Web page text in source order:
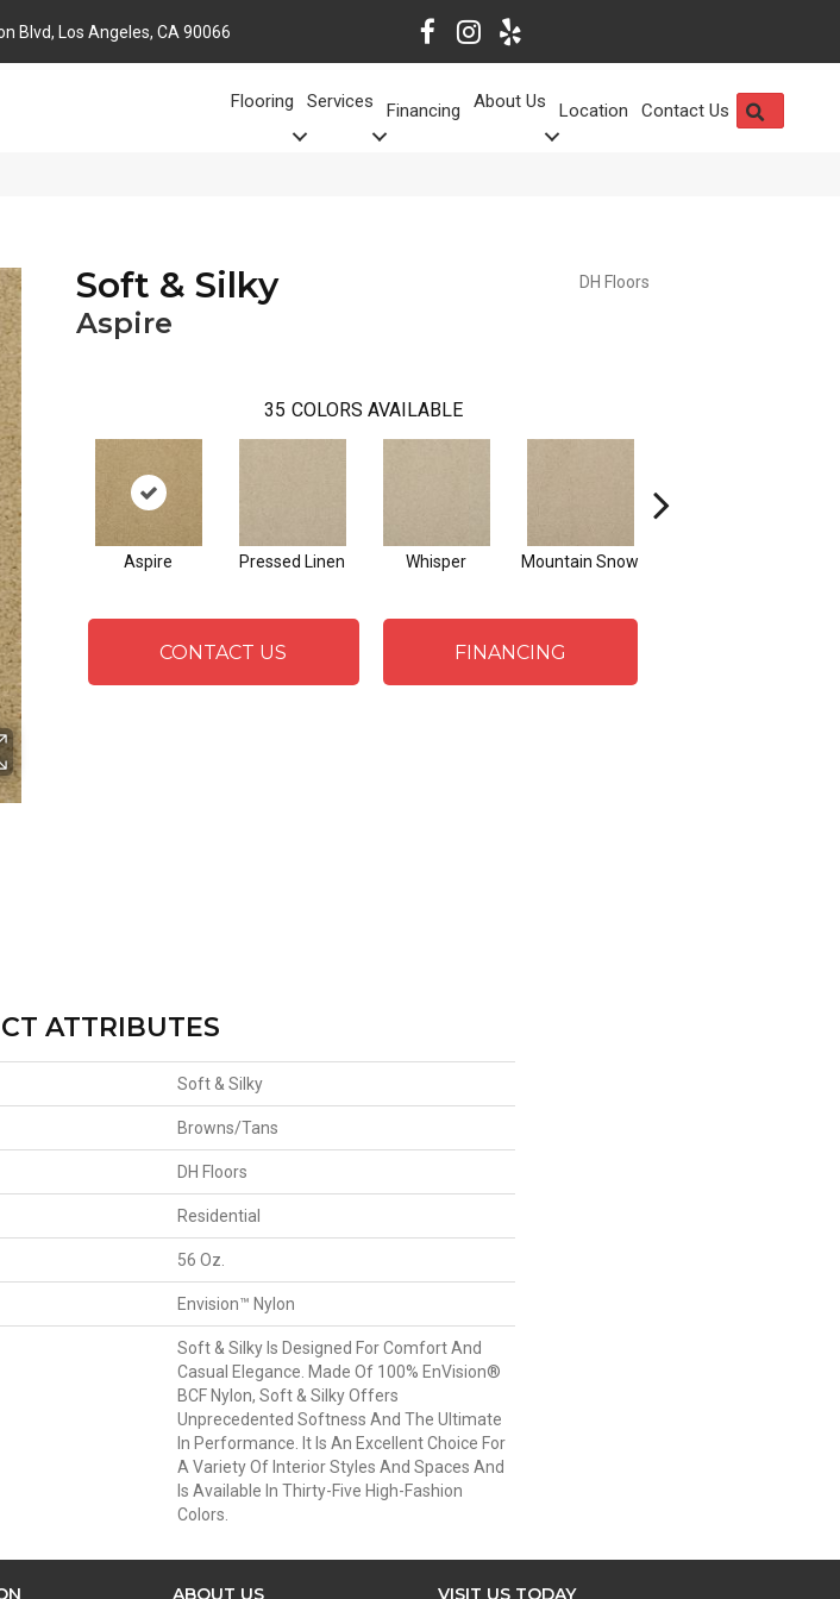
Blvd, Los Angeles, CA 90066
Flooring Services Financing About Us Location Contact Us
Soft & Silky
Aspire
DH Floors
35 COLORS AVAILABLE
Aspire Pressed Linen Whisper Mountain Snow
CONTACT US FINANCING
ATTRIBUTES
Soft & Silky
Browns/Tans
DH Floors
Residential
56 Oz.
Envision™ Nylon
Soft & Silky Is Designed For Comfort And
Casual Elegance. Made Of 100% EnVision®
BCF Nylon, Soft & Silky Offers
Unprecedented Softness And The Ultimate
In Performance. It Is An Excellent Choice For
A Variety Of Interior Styles And Spaces And
Is Available In Thirty-Five High-Fashion
Colors.
ABOUT US VISIT US TODAY